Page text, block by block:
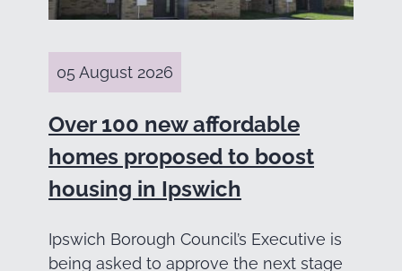
05 August 2026
Over 100 new affordable
homes proposed to boost
housing in Ipswich
Ipswich Borough Council’s Executive is
being asked to approve the next stage